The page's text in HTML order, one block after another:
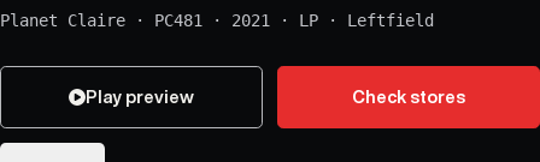
Planet Claire · PC481 · 2021 · LP · Leftfield
Play preview Check stores